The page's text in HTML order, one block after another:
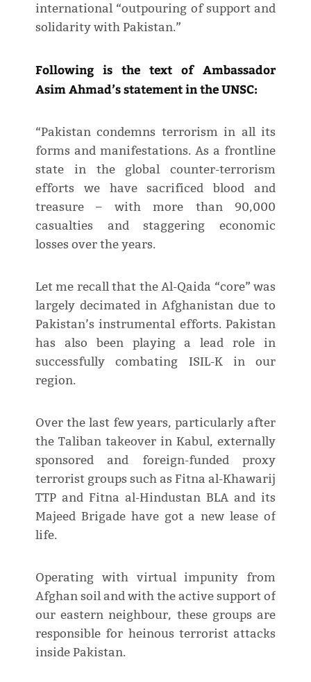
international “outpouring of support and
solidarity with Pakistan.”
Following is the text of Ambassador
Asim Ahmad’s statement in the UNSC:
“Pakistan condemns terrorism in all its
forms and manifestations. As a frontline
state in the global counter-terrorism
efforts we have sacrificed blood and
treasure – with more than 90,000
casualties and staggering economic
losses over the years.
Let me recall that the Al-Qaida “core” was
largely decimated in Afghanistan due to
Pakistan’s instrumental efforts. Pakistan
has also been playing a lead role in
successfully combating ISIL-K in our
region.
Over the last few years, particularly after
the Taliban takeover in Kabul, externally
sponsored and foreign-funded proxy
terrorist groups such as Fitna al-Khawarij
TTP and Fitna al-Hindustan BLA and its
Majeed Brigade have got a new lease of
life.
Operating with virtual impunity from
Afghan soil and with the active support of
our eastern neighbour, these groups are
responsible for heinous terrorist attacks
inside Pakistan.